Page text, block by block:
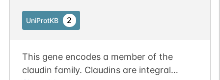
UniProtKB 2
This gene encodes a member of the
claudin family. Claudins are integral